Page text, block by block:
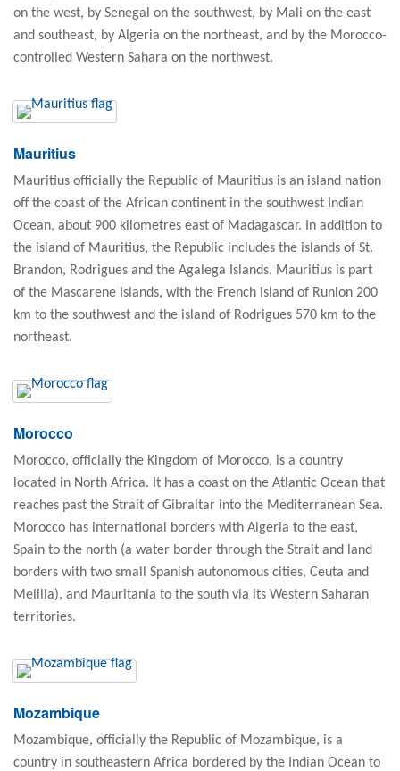
on the west, by Senegal on the southwest, by Mali on the east
and southeast, by Algeria on the northeast, and by the Morocco-
controlled Western Sahara on the northwest.
Mauritius
Mauritius officially the Republic of Mauritius is an island nation
off the coast of the African continent in the southwest Indian
Ocean, about 900 kilometres east of Madagascar. In addition to
the island of Mauritius, the Republic includes the islands of St.
Brandon, Rodrigues and the Agalega Islands. Mauritius is part
of the Mascarene Islands, with the French island of Runion 200
km to the southwest and the island of Rodrigues 570 km to the
northeast.
Morocco
Morocco, officially the Kingdom of Morocco, is a country
located in North Africa. It has a coast on the Atlantic Ocean that
reaches past the Strait of Gibraltar into the Mediterranean Sea.
Morocco has international borders with Algeria to the east,
Spain to the north (a water border through the Strait and land
borders with two small Spanish autonomous cities, Ceuta and
Melilla), and Mauritania to the south via its Western Saharan
territories.
Mozambique
Mozambique, officially the Republic of Mozambique, is a
country in southeastern Africa bordered by the Indian Ocean to